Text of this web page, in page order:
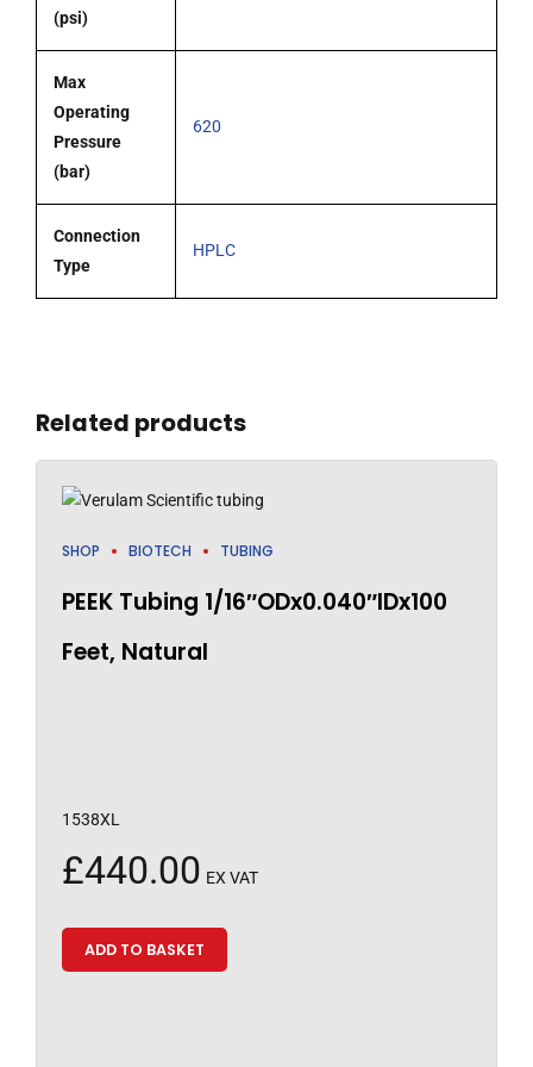
(psi)
Max
Operating
Pressure
(bar)
620
Connection
Type
HPLC
Related products
SHOP BIOTECH TUBING
PEEK Tubing 1/16″ODx0.040″IDx100
Feet, Natural
1538XL
£440.00 EX VAT
ADD TO BASKET